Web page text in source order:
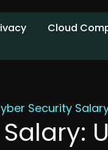
Cloud
Security